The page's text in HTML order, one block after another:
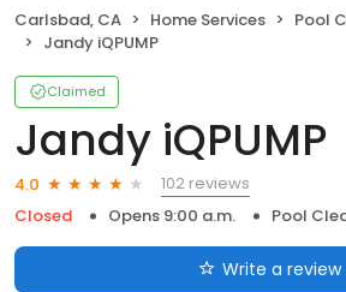
Carlsbad, CA Home Services
Pool
Jandy iQPUMP
Claimed
Jandy iQPUMP
4.0
102 reviews
Closed
Opens 9:00 a.m. Pool
Write a review